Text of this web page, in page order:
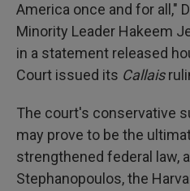
America once and for all,"
Minority Leader Hakeem
in a statement released
Court issued its Callais
The court's conservative
may prove to be the
strengthened federal law,
Stephanopoulos, the